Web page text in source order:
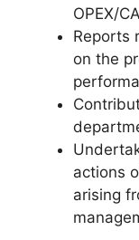
OPEX/
Reports
on the
actions
arising